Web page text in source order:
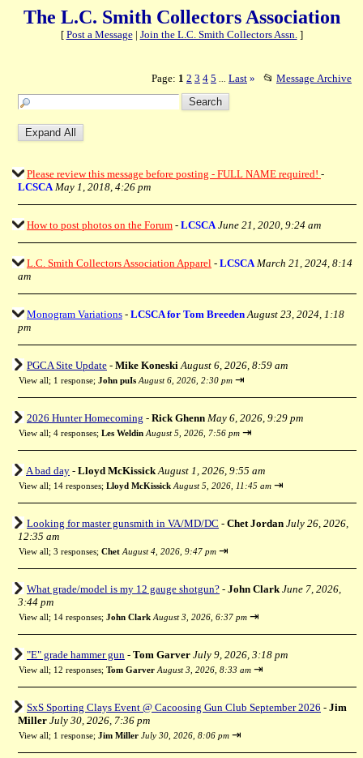
The L.C. Smith Collectors Association
[ Post a Message| Join the L.C. Smith Collectors Assn.]
Page: 1 2 3 4 5 Last » 📂 Message Archive
Please review this message before posting - FULL NAME required! -
LCSCA May 1, 2018, 4:26 pm
How to post photos on the Forum - LCSCA June 21, 2020, 9:24 am
L.C. Smith Collectors Association Apparel - LCSCA March 21, 2024, 8:14
am
Monogram Variations - LCSCA for Tom BreedenAugust 23, 2024, 1:18
pm
PGCA Site Update - Mike Koneski August 6, 2026, 8:59 am
View all; 1 response; John puIs August 6, 2026, 2:30 pm ⇥
2026 Hunter Homecoming - Rick Ghenn May 6, 2026, 9:29 pm
View all; 4 responses; Les Weldin August 5, 2026, 7:56 pm ⇥
A bad day - Lloyd McKissick August 1, 2026, 9:55 am
View all; 14 responses; Lloyd McKissick August 5, 2026, 11:45 am ⇥
Looking for master gunsmith in VA/MD/DC - Chet Jordan July 26, 2026,
12:35 am
View all; 3 responses; Chet August 4, 2026, 9:47 pm ⇥
What grade/model is my 12 gauge shotgun? - John Clark June 7, 2026,
3:44 pm
View all; 14 responses; John Clark August 3, 2026, 6:37 pm ⇥
"E" grade hammer gun - Tom Garver July 9, 2026, 3:18 pm
View all; 12 responses; Tom Garver August 3, 2026, 8:33 am ⇥
SxS Sporting Clays Event @ Cacoosing Gun Club September 2026 - Jim
Miller July 30, 2026, 7:36 pm
View all; 1 response; Jim Miller July 30, 2026, 8:06 pm ⇥